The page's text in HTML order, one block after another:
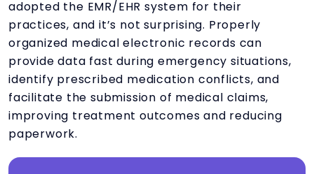
adopted the EMR/EHR system for their
practices, and it’s not surprising. Properly
organized medical electronic records can
provide data fast during emergency situations,
identify prescribed medication conflicts, and
facilitate the submission of medical claims,
improving treatment outcomes and reducing
paperwork.